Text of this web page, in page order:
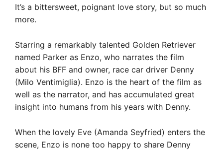
It’s a bittersweet, poignant love story, but so much
more.
Starring a remarkably talented Golden Retriever
named Parker as Enzo, who narrates the film
about his BFF and owner, race car driver Denny
(Milo Ventimiglia). Enzo is the heart of the film as
well as the narrator, and has accumulated great
insight into humans from his years with Denny.
When the lovely Eve (Amanda Seyfried) enters the
scene, Enzo is none too happy to share Denny